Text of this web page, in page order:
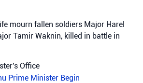
mourn fallen soldiers Major Harel
Tamir Waknin, killed in battle in
Office
Prime Minister Begin